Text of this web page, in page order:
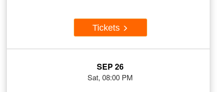
Tickets
SEP 26
Sat, 08:00 PM